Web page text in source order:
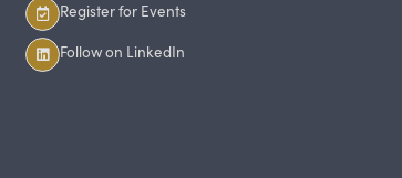
Register for Events
Follow on LinkedIn